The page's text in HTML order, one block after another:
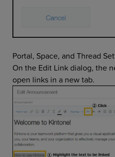
Portal, Space, and Thread
On the Edit Link dialog, the
open links in a new tab.